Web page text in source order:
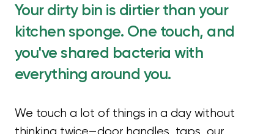
Your dirty bin is dirtier than your
kitchen sponge. One touch, and
you've shared bacteria with
everything around you.
We touch a lot of things in a day without